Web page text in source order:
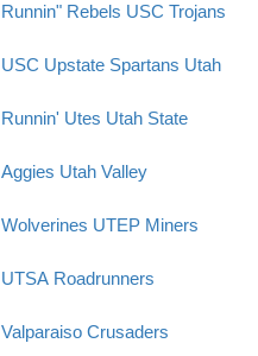
Runnin" Rebels USC Trojans
USC Upstate Spartans Utah
Runnin' Utes Utah State
Aggies Utah Valley
Wolverines UTEP Miners
UTSA Roadrunners
Valparaiso Crusaders